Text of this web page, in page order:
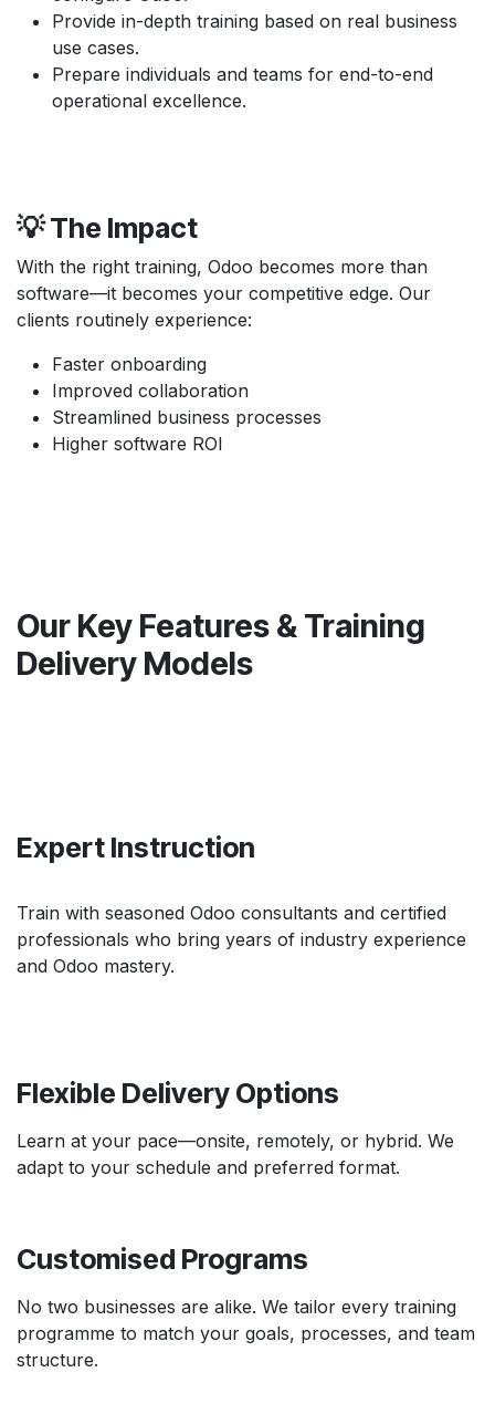
Provide in-depth training based on real business
use cases.
Prepare individuals and teams for end-to-end
operational excellence.
💡 The Impact
With the right training, Odoo becomes more than
software—it becomes your competitive edge. Our
clients routinely experience:
Faster onboarding
Improved collaboration
Streamlined business processes
Higher software ROI
Our Key Features & Training
Delivery Models
Expert Instruction
Train with seasoned Odoo consultants and certified
professionals who bring years of industry experience
and Odoo mastery.
Flexible Delivery Options
Learn at your pace—onsite, remotely, or hybrid. We
adapt to your schedule and preferred format.
Customised Programs
No two businesses are alike. We tailor every training
programme to match your goals, processes, and team
structure.